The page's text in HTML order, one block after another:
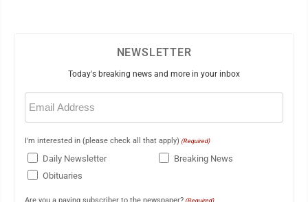
NEWSLETTER
Today's breaking news and more in your inbox
Email
(Required)
I'm interested in (please check all that apply) (Required)
Daily Newsletter
Breaking News
Obituaries
Are you a paying subscriber to the newspaper? (Required)